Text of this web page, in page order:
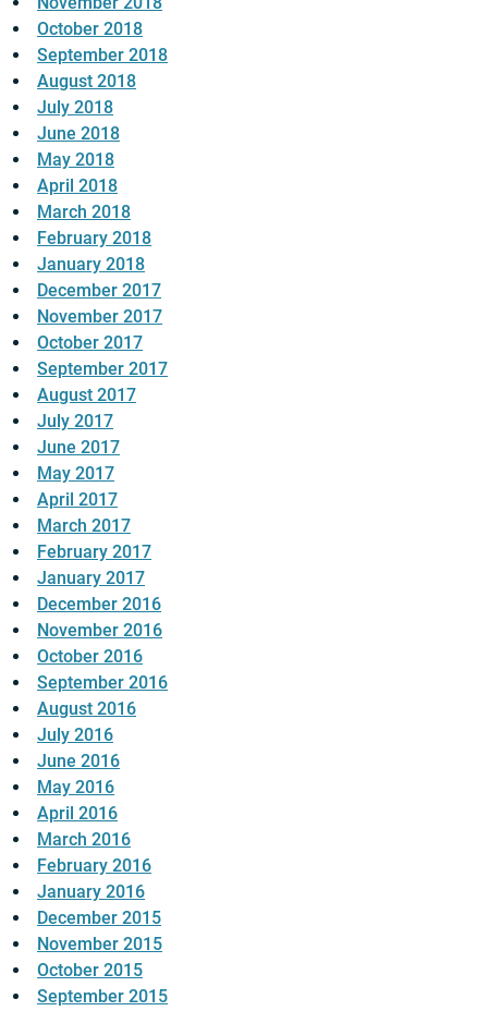
October 2018
September 2018
August 2018
July 2018
June 2018
May 2018
April 2018
March 2018
February 2018
January 2018
December 2017
November 2017
October 2017
September 2017
August 2017
July 2017
June 2017
May 2017
April 2017
March 2017
February 2017
January 2017
December 2016
November 2016
October 2016
September 2016
August 2016
July 2016
June 2016
May 2016
April 2016
March 2016
February 2016
January 2016
December 2015
November 2015
October 2015
September 2015